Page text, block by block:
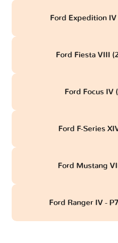
Ford Expedition
Ford Fiesta VIII
Ford Focus IV
Ford F-Series
Ford Mustang
Ford Ranger IV -